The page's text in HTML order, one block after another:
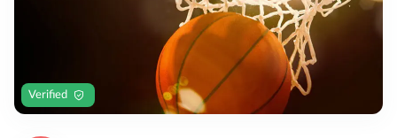
Verified